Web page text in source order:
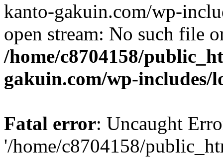
kanto-gakuin.com/wp-
open stream: No such file
/home/c8704158/
gakuin.com/wp-includes/
Fatal error: Uncaught
'/home/c8704158/